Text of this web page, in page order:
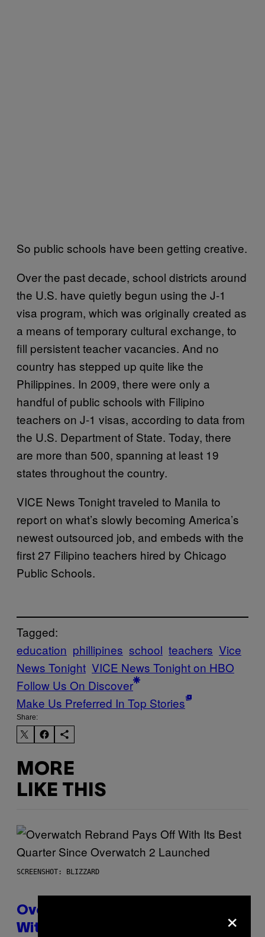
So public schools have been getting creative.
Over the past decade, school districts around
the U.S. have quietly begun using the J-1
visa program, which was originally created as
a means of temporary cultural exchange, to
fill persistent teacher vacancies. And no
country has stepped up quite like the
Philippines. In 2009, there were only a
handful of public schools with Filipino
teachers on J-1 visas, according to data from
the U.S. Department of State. Today, there
are more than 500, spanning at least 19
states throughout the country.
VICE News Tonight traveled to Manila to
report on what’s slowly becoming America’s
newest outsourced job, and embeds with the
first 27 Filipino teachers hired by Chicago
Public Schools.
Tagged:
education phillipines school teachers Vice
News Tonight VICE News Tonight on HBO
Follow Us On Discover
Make Us Preferred In Top Stories
Share:
MORE
LIKE THIS
SCREENSHOT: BLIZZARD
Overwatch Rebrand Pays Off
With Its Best Quarter Since
×